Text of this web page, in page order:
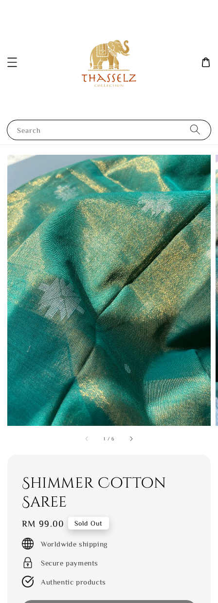
Search
1 /6
Shimmer Cotton
Saree
Regular
price
RM 99.00 Sold Out
Worldwide shipping
Secure payments
Authentic products